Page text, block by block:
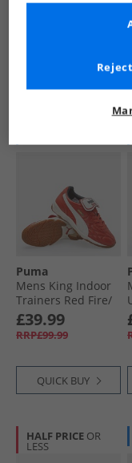
Puma
Mens King Indoor
Trainers Red Fire/​
Frosted Ivory
£39.99
RRP£99.99
QUICK BUY
HALF PRICE OR
LESS